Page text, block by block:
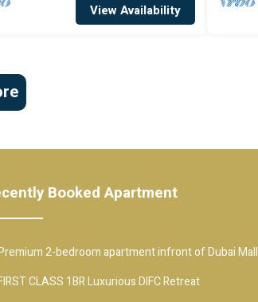
View Availability
Booked Apartment
2-bedroom apartment infront of Dubai Mall
CLASS 1BR Luxurious DIFC Retreat